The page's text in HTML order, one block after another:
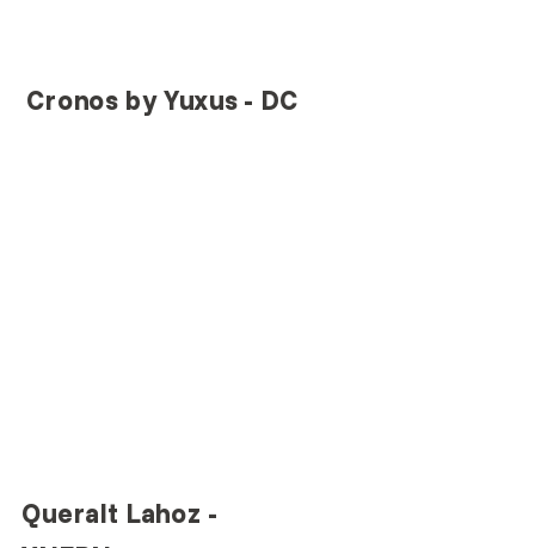
Cronos by Yuxus - DC
Queralt Lahoz -